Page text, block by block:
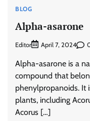
BLOG
Alpha-asarone
Editor April 7, 2024
Alpha-asarone is a
compound that
phenylpropanoids. It
plants, including
Acorus […]